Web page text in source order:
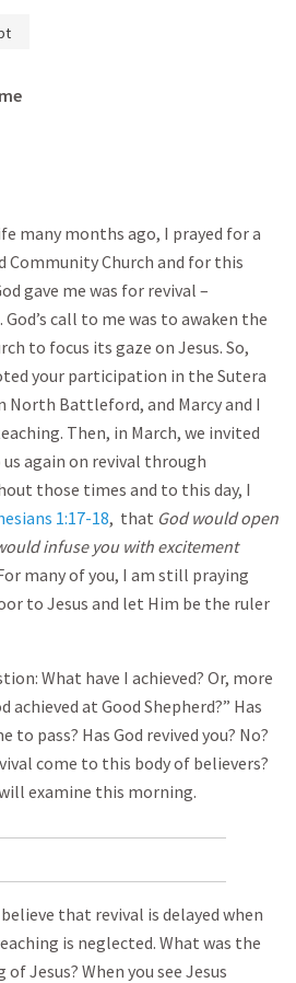
many months ago, I prayed for a
Community Church and for this
gave me was for revival –
God’s call to me was to awaken the
to focus its gaze on Jesus. So,
your participation in the Sutera
North Battleford, and Marcy and I
Then, in March, we invited
again on revival through
those times and to this day, I
1:17-18, that God would open
infuse you with excitement
many of you, I am still praying
to Jesus and let Him be the ruler
What have I achieved? Or, more
achieved at Good Shepherd?” Has
to pass? Has God revived you? No?
come to this body of believers?
examine this morning.
that revival is delayed when
is neglected. What was the
Jesus? When you see Jesus